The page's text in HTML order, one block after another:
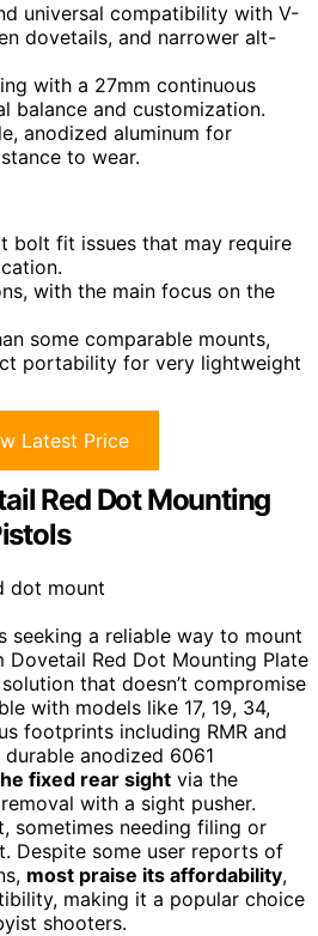
universal compatibility with V-
dovetails, and narrower alt-
with a 27mm continuous
balance and customization.
anodized aluminum for
to wear.
bolt fit issues that may require
with the main focus on the
some comparable mounts,
portability for very lightweight
Latest Price
Red Dot Mounting
seeking a reliable way to mount
Dovetail Red Dot Mounting Plate
that doesn’t compromise
with models like 17, 19, 34,
footprints including RMR and
anodized 6061
fixed rear sight via the
with a sight pusher.
sometimes needing filing or
Despite some user reports of
most praise its affordability,
making it a popular choice
shooters.